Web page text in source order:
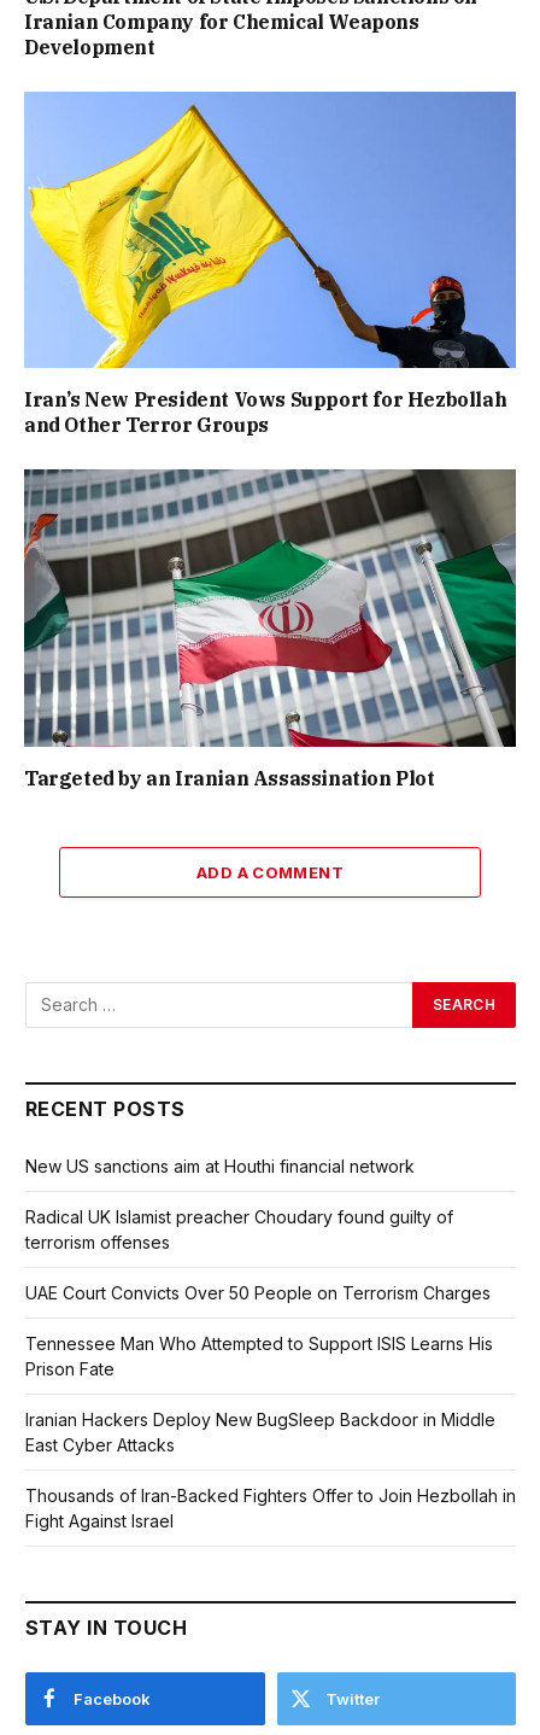
Iranian Company for Chemical Weapons
Development
Iran’s New President Vows Support for Hezbollah
and Other Terror Groups
Targeted by an Iranian Assassination Plot
ADD A COMMENT
RECENT POSTS
New US sanctions aim at Houthi financial network
Radical UK Islamist preacher Choudary found guilty of
terrorism offenses
UAE Court Convicts Over 50 People on Terrorism Charges
Tennessee Man Who Attempted to Support ISIS Learns His
Prison Fate
Iranian Hackers Deploy New BugSleep Backdoor in Middle
East Cyber Attacks
Thousands of Iran-Backed Fighters Offer to Join Hezbollah in
Fight Against Israel
STAY IN TOUCH
Facebook Twitter